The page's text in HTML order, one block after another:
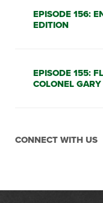
EPISODE 156:
EDITION
EPISODE 155:
COLONEL
CONNECT WITH US